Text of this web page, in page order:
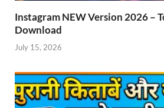
Instagram NEW Version 2026 –
Download
July 15, 2026